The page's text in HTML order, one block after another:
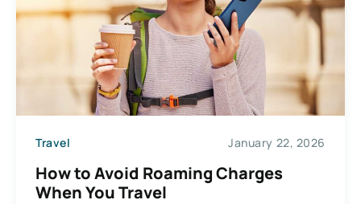
Travel January 22, 2026
How to Avoid Roaming Charges
When You Travel